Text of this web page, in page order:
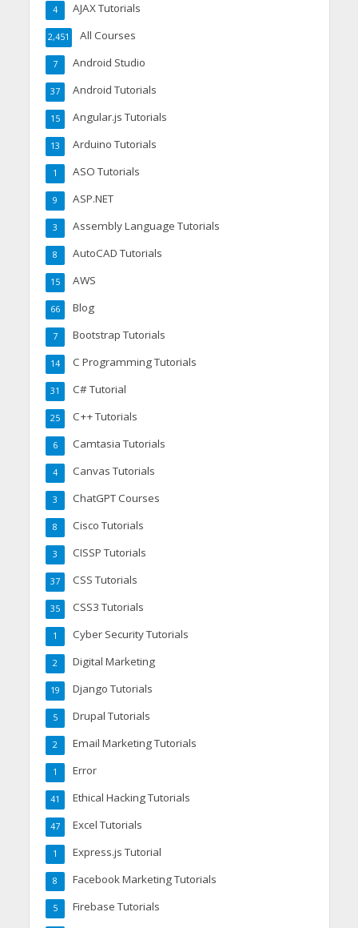
AJAX Tutorials
4
All Courses
2,451
Android Studio
7
Android Tutorials
37
Angular.js Tutorials
15
Arduino Tutorials
13
ASO Tutorials
1
ASP.NET
9
Assembly Language Tutorials
3
AutoCAD Tutorials
8
AWS
15
Blog
66
Bootstrap Tutorials
7
C Programming Tutorials
14
C# Tutorial
31
C++ Tutorials
25
Camtasia Tutorials
6
Canvas Tutorials
4
ChatGPT Courses
3
Cisco Tutorials
8
CISSP Tutorials
3
CSS Tutorials
37
CSS3 Tutorials
35
Cyber Security Tutorials
1
Digital Marketing
2
Django Tutorials
19
Drupal Tutorials
5
Email Marketing Tutorials
2
Error
1
Ethical Hacking Tutorials
41
Excel Tutorials
47
Express.js Tutorial
1
Facebook Marketing Tutorials
8
Firebase Tutorials
5